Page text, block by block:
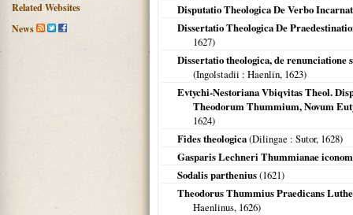
Related Websites
News
Disputatio Theologica De Verbo
Dissertatio Theologica De
1627)
Dissertatio theologica, de
(Ingolstadii : Haenlin, 1623)
Evtychi-Nestoriana Vbiqvitas Theol.
Theodorum Thummium, Novum
1624)
Fides theologica(Dilingae : Sutor, 1628)
Gasparis Lechneri Thummianae
Sodalis parthenius(1621)
Theodorus Thummius Praedicans
Haenlinus, 1626)